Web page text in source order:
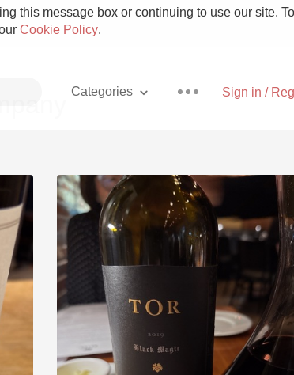
this message box or continuing to use our site.
Cookie Policy.
Sign in /
Categories
Pizza
With Goat Cheese